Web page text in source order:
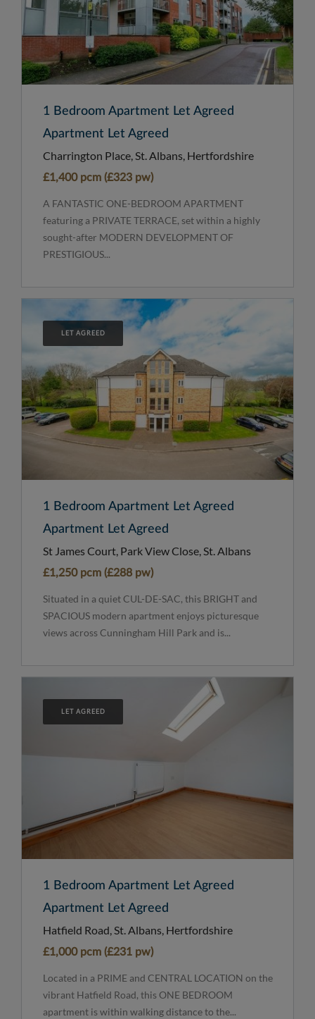
1 Bedroom Apartment Let Agreed
Apartment Let Agreed
Charrington Place, St. Albans, Hertfordshire
£1,400 pcm (£323 pw)
A FANTASTIC ONE-BEDROOM APARTMENT
featuring a PRIVATE TERRACE, set within a highly
sought-after MODERN DEVELOPMENT OF
PRESTIGIOUS...
LET AGREED
1 Bedroom Apartment Let Agreed
Apartment Let Agreed
St James Court, Park View Close, St. Albans
£1,250 pcm (£288 pw)
Situated in a quiet CUL-DE-SAC, this BRIGHT and
SPACIOUS modern apartment enjoys picturesque
views across Cunningham Hill Park and is...
LET AGREED
1 Bedroom Apartment Let Agreed
Apartment Let Agreed
Hatfield Road, St. Albans, Hertfordshire
£1,000 pcm (£231 pw)
Located in a PRIME and CENTRAL LOCATION on the
vibrant Hatfield Road, this ONE BEDROOM
apartment is within walking distance to the...